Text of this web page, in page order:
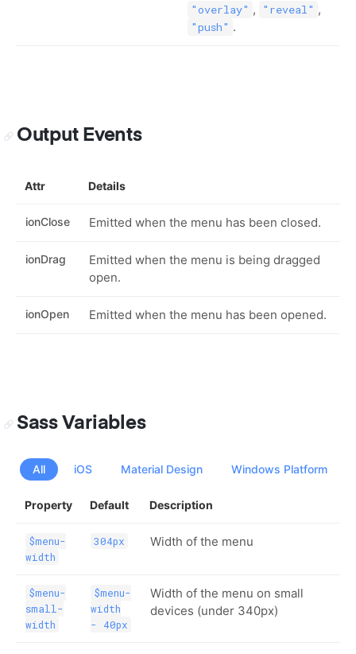
"overlay" , "reveal" ,
"push" .
Output Events
Attr Details
ionClose Emitted when the menu has been closed.
ionDrag
Emitted when the menu is being dragged
open.
ionOpen Emitted when the menu has been opened.
Sass Variables
All iOS Material Design Windows Platform
Property Default Description
$menu-
width
304px Width of the menu
$menu-
small-
width
$menu-
width
- 40px
Width of the menu on small
devices (under 340px)